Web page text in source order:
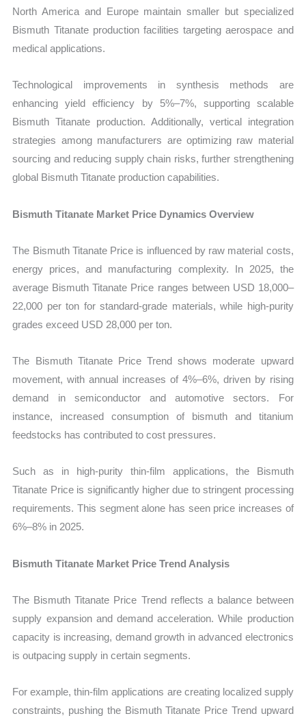
North America and Europe maintain smaller but specialized
Bismuth Titanate production facilities targeting aerospace and
medical applications.
Technological improvements in synthesis methods are
enhancing yield efficiency by 5%–7%, supporting scalable
Bismuth Titanate production. Additionally, vertical integration
strategies among manufacturers are optimizing raw material
sourcing and reducing supply chain risks, further strengthening
global Bismuth Titanate production capabilities.
Bismuth Titanate Market Price Dynamics Overview
The Bismuth Titanate Price is influenced by raw material costs,
energy prices, and manufacturing complexity. In 2025, the
average Bismuth Titanate Price ranges between USD 18,000–
22,000 per ton for standard-grade materials, while high-purity
grades exceed USD 28,000 per ton.
The Bismuth Titanate Price Trend shows moderate upward
movement, with annual increases of 4%–6%, driven by rising
demand in semiconductor and automotive sectors. For
instance, increased consumption of bismuth and titanium
feedstocks has contributed to cost pressures.
Such as in high-purity thin-film applications, the Bismuth
Titanate Price is significantly higher due to stringent processing
requirements. This segment alone has seen price increases of
6%–8% in 2025.
Bismuth Titanate Market Price Trend Analysis
The Bismuth Titanate Price Trend reflects a balance between
supply expansion and demand acceleration. While production
capacity is increasing, demand growth in advanced electronics
is outpacing supply in certain segments.
For example, thin-film applications are creating localized supply
constraints, pushing the Bismuth Titanate Price Trend upward